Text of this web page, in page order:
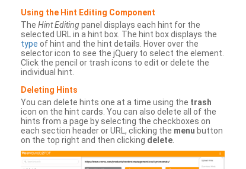
Using the Hint Editing Component
The Hint Editingpanel displays each hint for the
selected URL in a hint box. The hint box displays the
type of hint and the hint details. Hover over the
selector icon to see the jQuery to select the element.
Click the pencil or trash icons to edit or delete the
individual hint.
Deleting Hints
You can delete hints one at a time using the trash
icon on the hint cards. You can also delete all of the
hints from a page by selecting the checkboxes on
each section header or URL, clicking the menu button
on the top right and then clicking delete